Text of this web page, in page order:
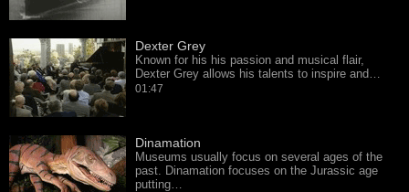
Dexter Grey
Known for his his passion and musical flair,
Dexter Grey allows his talents to inspire and…
01:47
Dinamation
Museums usually focus on several ages of the
past. Dinamation focuses on the Jurassic age
putting…